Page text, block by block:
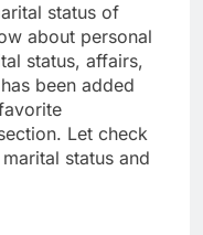
status of
about personal
status, affairs,
been added
Let check
status and